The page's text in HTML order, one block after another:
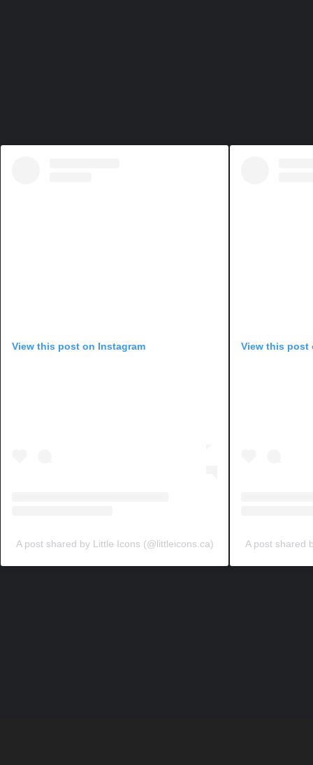
View this post on Instagram
A post shared by Little Icons (@littleicons.ca)
View this post
A post shared